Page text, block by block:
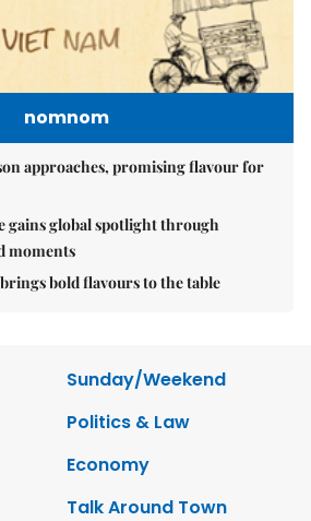
nomnom
approaches, promising flavour for
gains global spotlight through
moments
bold flavours to the table
Sunday/Weekend
Politics & Law
Economy
Talk Around Town